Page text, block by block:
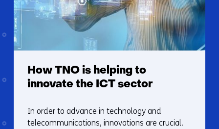
How TNO is helping to
innovate the ICT sector
In order to advance in technology and
telecommunications, innovations are crucial.